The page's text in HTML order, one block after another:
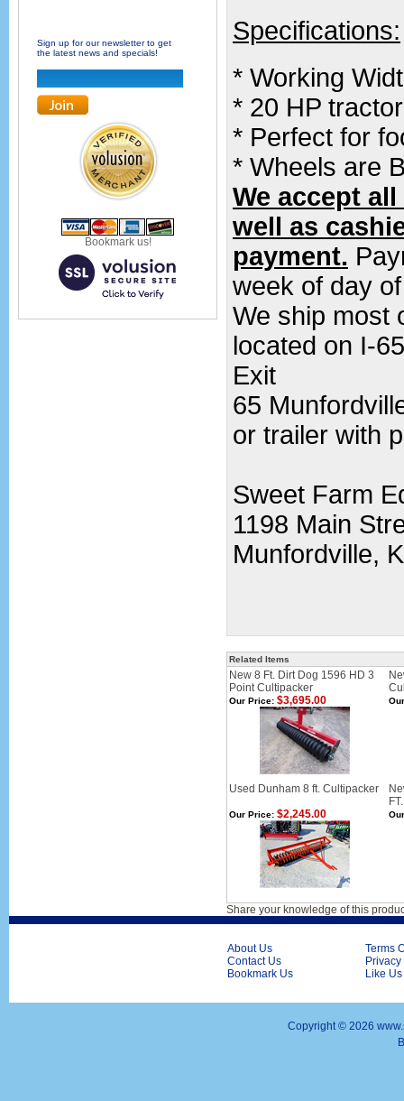
Sign up for our newsletter to get
the latest news and specials!
Bookmark us!
Specifications:
* Working
* 20 HP
* Perfect for
* Wheels are
We accept
well as
payment.
week of day
We ship most
located on I-
Exit
65
or trailer with
Sweet Farm
1198 Main
Munfordville,
Related Items
New 8 Ft. Dirt Dog 1596 HD 3
Point Cultipacker
Our Price: $3,695.00
Used Dunham 8 ft. Cultipacker
Our Price: $2,245.00
Share your knowledge of this
About Us
Contact Us
Bookmark Us
Terms
Like
Copyright © 2026